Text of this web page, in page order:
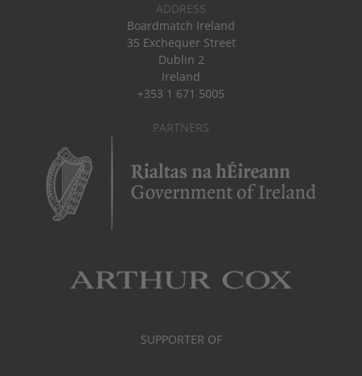
ADDRESS
Boardmatch Ireland
35 Exchequer Street
Dublin 2
Ireland
+353 1 671 5005
PARTNERS
SUPPORTER OF